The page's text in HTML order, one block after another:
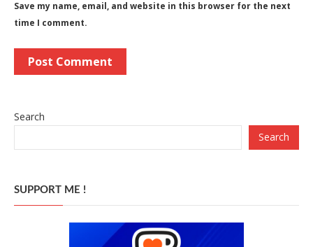
Save my name, email, and website in this browser for the next
time I comment.
Search
Search
SUPPORT ME !